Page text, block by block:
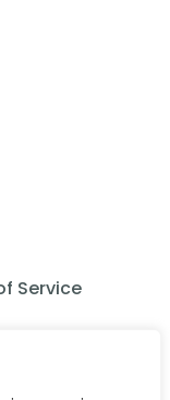
Service